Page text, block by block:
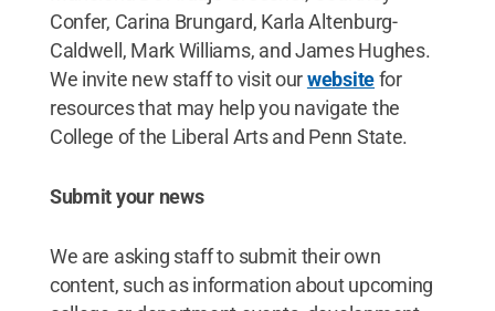
Confer, Carina Brungard, Karla Altenburg-
Caldwell, Mark Williams, and James Hughes.
We invite new staff to visit ourwebsitefor
resources that may help you navigate the
College of the Liberal Arts and Penn State.
Submit your news
We are asking staff to submit their own
content, such as information about upcoming